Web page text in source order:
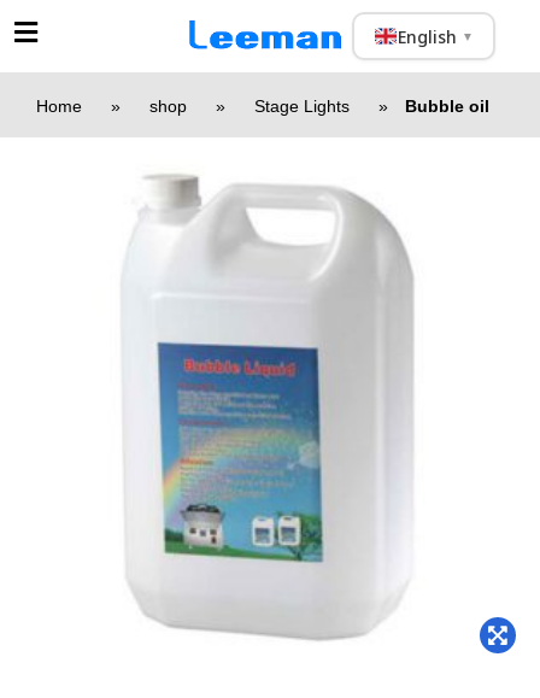
English ▼
Home » shop » Stage Lights » Bubble oil